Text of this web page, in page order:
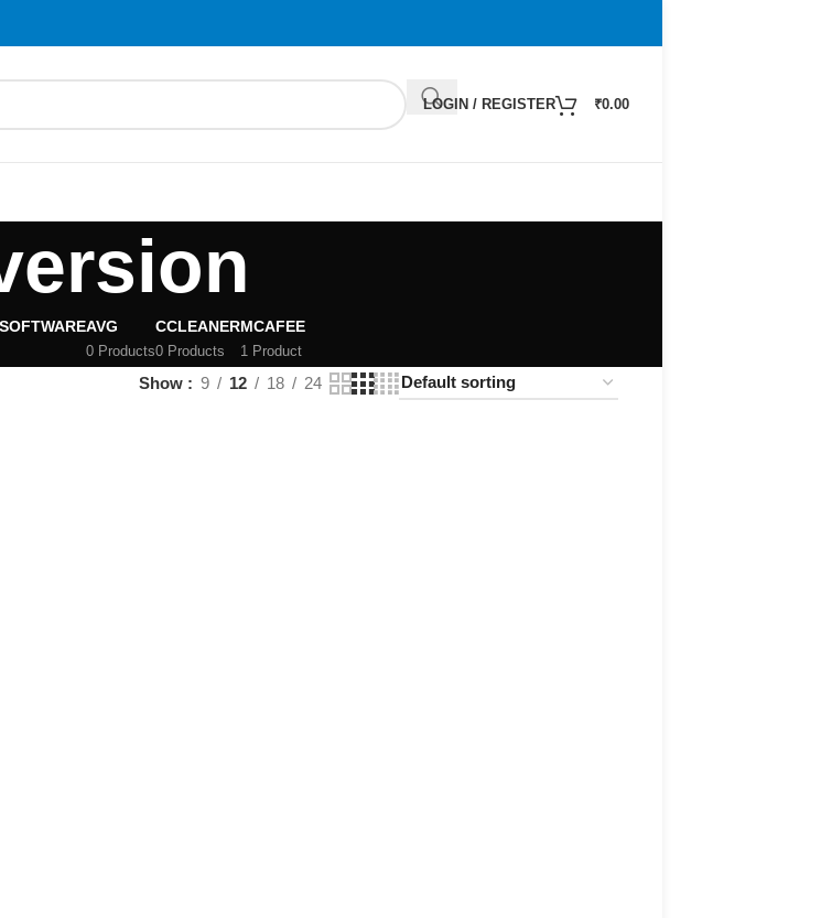
LOGIN / REGISTER ₹0.00
AVG
0 Products
CCLEANER
0 Products
MCAFEE
1 Product
Show 9 12 18 24